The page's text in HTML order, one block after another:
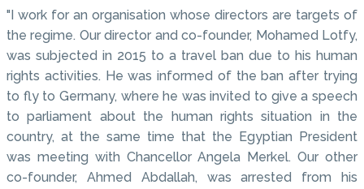
"I work for an organisation whose directors are targets of
the regime. Our director and co-founder, Mohamed Lotfy,
was subjected in 2015 to a travel ban due to his human
rights activities. He was informed of the ban after trying
to fly to Germany, where he was invited to give a speech
to parliament about the human rights situation in the
country, at the same time that the Egyptian President
was meeting with Chancellor Angela Merkel. Our other
co-founder, Ahmed Abdallah, was arrested from his